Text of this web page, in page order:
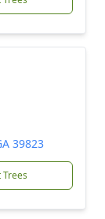
39823
Trees